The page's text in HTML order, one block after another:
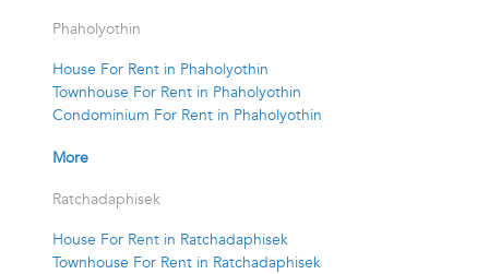
Phaholyothin
House For Rent in Phaholyothin
Townhouse For Rent in Phaholyothin
Condominium For Rent in Phaholyothin
More
Ratchadaphisek
House For Rent in Ratchadaphisek
Townhouse For Rent in Ratchadaphisek